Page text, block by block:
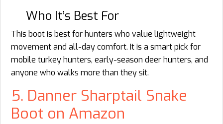
Who It’s Best For
This boot is best for hunters who value lightweight
movement and all-day comfort. It is a smart pick for
mobile turkey hunters, early-season deer hunters, and
anyone who walks more than they sit.
5. Danner Sharptail Snake
Boot on Amazon